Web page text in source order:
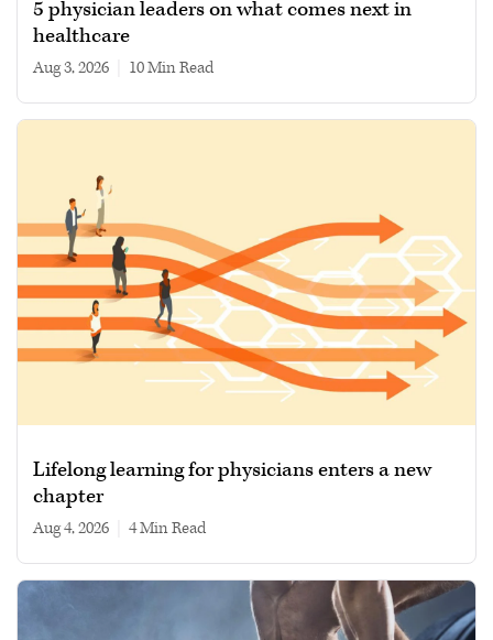
5 physician leaders on what comes next in
healthcare
Aug 3, 2026 10 min read
Lifelong learning for physicians enters a new
chapter
Aug 4, 2026 4 min read